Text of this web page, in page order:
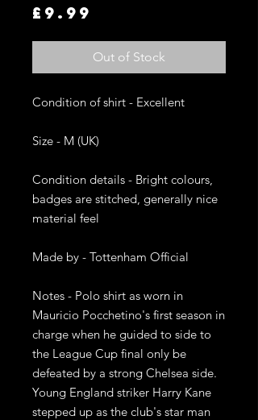
£9.99
Out of Stock
Condition of shirt - Excellent
Size - M (UK)
Condition details - Bright colours,
badges are stitched, generally nice
material feel
Made by - Tottenham Official
Notes - Polo shirt as worn in
Mauricio Pocchetino's first season in
charge when he guided to side to
the League Cup final only be
defeated by a strong Chelsea side.
Young England striker Harry Kane
stepped up as the club's star man